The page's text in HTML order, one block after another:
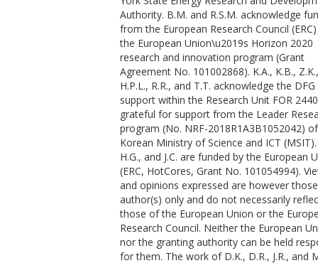
Massani, B.
McBride, E. E.
McGuire, C.
McHardy, J. D.
Merkel, S.
Morard, G.
Nagler, B.
Nakatsutsumi, M.
Nguyen-Cong, K.
Norton, A. M.
Oleynik, I. I.
Otzen, C.
Ozaki, N.
Pandolfi, S.
Peake, D. J.
Pelka, A.
Pereira, K. A.
Phillips, J. P.
Authority. B.M. and R.S.M. acknowledge
from the European Research Council
the European Union\u2019s Horizon 2020
research and innovation program (Grant
Agreement No. 101002868). K.A., K.B., Z.K.,
H.P.L., R.R., and T.T. acknowledge the
support within the Research Unit FOR
grateful for support from the Leader
program (No. NRF-2018R1A3B1052042)
Korean Ministry of Science and ICT (MSIT).
H.G., and J.C. are funded by the European
(ERC, HotCores, Grant No. 101054994).
and opinions expressed are however
author(s) only and do not necessarily
those of the European Union or the
Research Council. Neither the European
nor the granting authority can be held
for them. The work of D.K., D.R., J.R., and